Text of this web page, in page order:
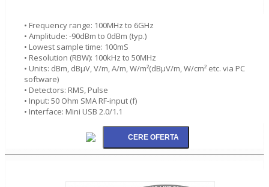
• Frequency range: 100MHz to 6GHz
• Amplitude: -90dBm to 0dBm (typ.)
• Lowest sample time: 100mS
• Resolution (RBW): 100kHz to 50MHz
• Units: dBm, dBµV, V/m, A/m, W/m²(dBµV/m, W/cm² etc. via PC
software)
• Detectors: RMS, Pulse
• Input: 50 Ohm SMA RF-input (f)
• Interface: Mini USB 2.0/1.1